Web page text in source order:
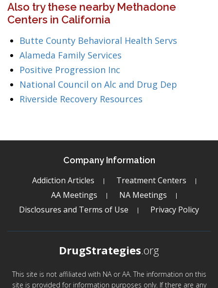
Also try these nearby Methadone
Centers in California
Butte County Behavioral Health Servs
Alameda Family Services
Positive Progression Inc
National Council on Alc and Drug Dep
Riverside Recovery Resources
Company Information
Addiction Articles
Treatment Centers
AA Meetings
NA Meetings
Disclosures and Terms of Use
Privacy Policy
DrugStrategies.org
This site is not affiliated with NA or AA. The information on this
site is provided for information purposes only. If there are any